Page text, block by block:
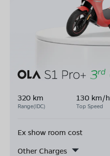
320 km
Range(IDC)
130 km/h
Top Speed
Ex show room cost
Other Charges